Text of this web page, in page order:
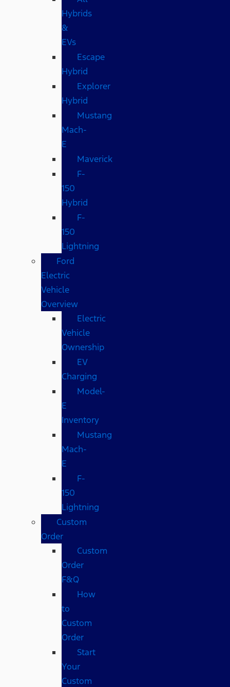
Hybrids
&
EVs
Escape
Hybrid
Explorer
Hybrid
Mustang
Mach-
E
Maverick
F-
150
Hybrid
F-
150
Lightning
Ford
Electric
Vehicle
Overview
Electric
Vehicle
Ownership
EV
Charging
Model-
E
Inventory
Mustang
Mach-
E
F-
150
Lightning
Custom
Order
Custom
Order
F&Q
How
to
Custom
Order
Start
Your
Custom